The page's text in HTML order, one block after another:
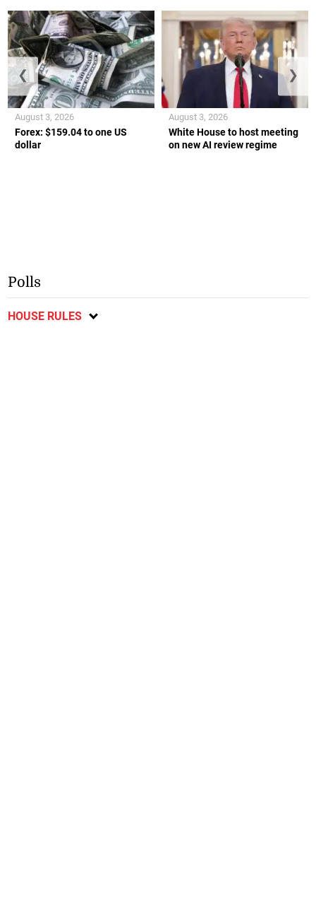
Forex: $159.04 to one US
dollar
August 3, 2026
White House to host meeting
on new AI review regime
August 3, 2026
❮ ❯
Polls
HOUSE RULES